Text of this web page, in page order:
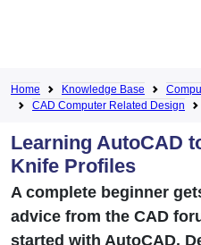
Home Knowledge Base
CAD Computer Related Design
Learning AutoCAD
Knife Profiles
A complete beginner
advice from the CAD
started with AutoCAD.